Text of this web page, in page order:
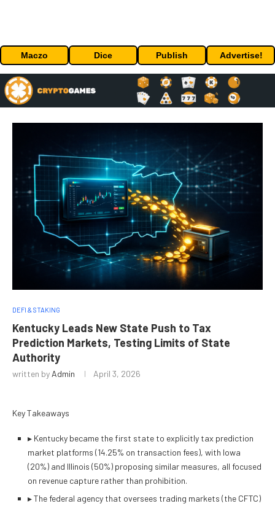
Maczo Dice Publish Advertise!
DEFI & STAKING
Kentucky Leads New State Push to Tax
Prediction Markets, Testing Limits of State
Authority
written by Admin April 3, 2026
Key Takeaways
▸ Kentucky became the first state to explicitly tax prediction
market platforms (14.25% on transaction fees), with Iowa
(20%) and Illinois (50%) proposing similar measures, all focused
on revenue capture rather than prohibition.
▸The federal agency that oversees trading markets (the CFTC)